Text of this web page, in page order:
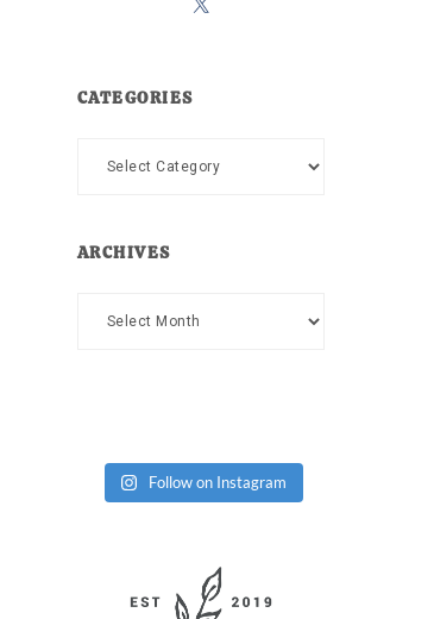
CATEGORIES
Categories
ARCHIVES
Archives
Follow on Instagram